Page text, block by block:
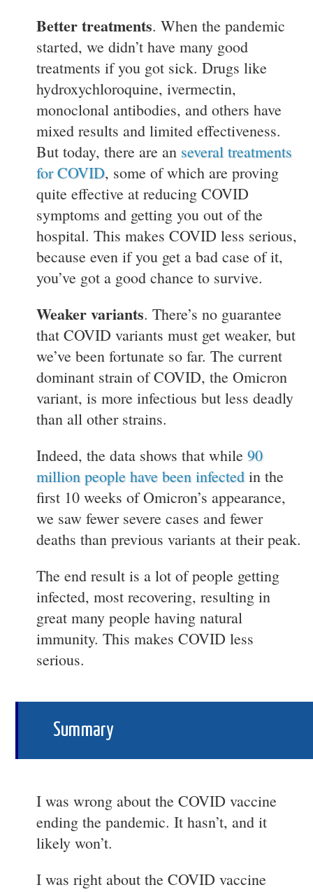
Better treatments. When the pandemic
started, we didn’t have many good
treatments if you got sick. Drugs like
hydroxychloroquine, ivermectin,
monoclonal antibodies, and others have
mixed results and limited effectiveness.
But today, there are an several treatments
for COVID, some of which are proving
quite effective at reducing COVID
symptoms and getting you out of the
hospital. This makes COVID less serious,
because even if you get a bad case of it,
you’ve got a good chance to survive.
Weaker variants. There’s no guarantee
that COVID variants must get weaker, but
we’ve been fortunate so far. The current
dominant strain of COVID, the Omicron
variant, is more infectious but less deadly
than all other strains.
Indeed, the data shows that while 90
million people have been infected in the
first 10 weeks of Omicron’s appearance,
we saw fewer severe cases and fewer
deaths than previous variants at their peak.
The end result is a lot of people getting
infected, most recovering, resulting in
great many people having natural
immunity. This makes COVID less
serious.
Summary
I was wrong about the COVID vaccine
ending the pandemic. It hasn’t, and it
likely won’t.
I was right about the COVID vaccine